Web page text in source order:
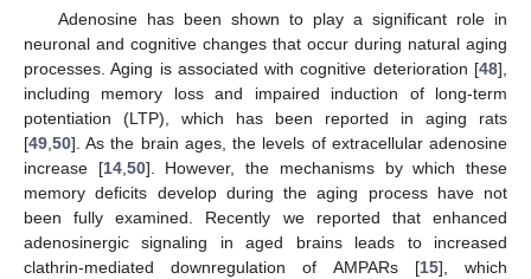
Adenosine has been shown to play a significant role in
neuronal and cognitive changes that occur during natural aging
processes. Aging is associated with cognitive deterioration [48],
including memory loss and impaired induction of long-term
potentiation (LTP), which has been reported in aging rats
[49,50]. As the brain ages, the levels of extracellular adenosine
increase [14,50]. However, the mechanisms by which these
memory deficits develop during the aging process have not
been fully examined. Recently we reported that enhanced
adenosinergic signaling in aged brains leads to increased
clathrin-mediated downregulation of AMPARs [15], which